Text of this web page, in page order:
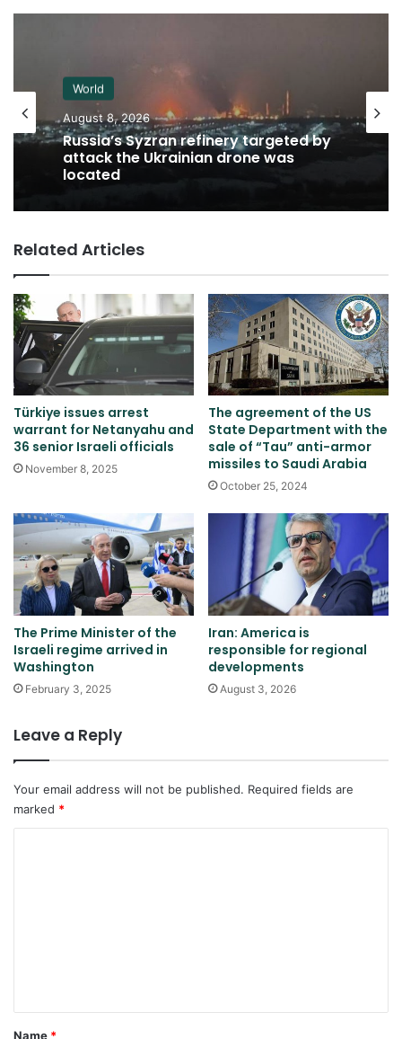
World
August 8, 2026
Russia’s Syzran refinery targeted by
attack the Ukrainian drone was
located
Related Articles
Türkiye issues arrest
warrant for Netanyahu and
36 senior Israeli officials
November 8, 2025
The agreement of the US
State Department with the
sale of “Tau” anti-armor
missiles to Saudi Arabia
October 25, 2024
The Prime Minister of the
Israeli regime arrived in
Washington
February 3, 2025
Iran: America is
responsible for regional
developments
August 3, 2026
Leave a Reply
Your email address will not be published. Required fields are
marked *
*
Name *